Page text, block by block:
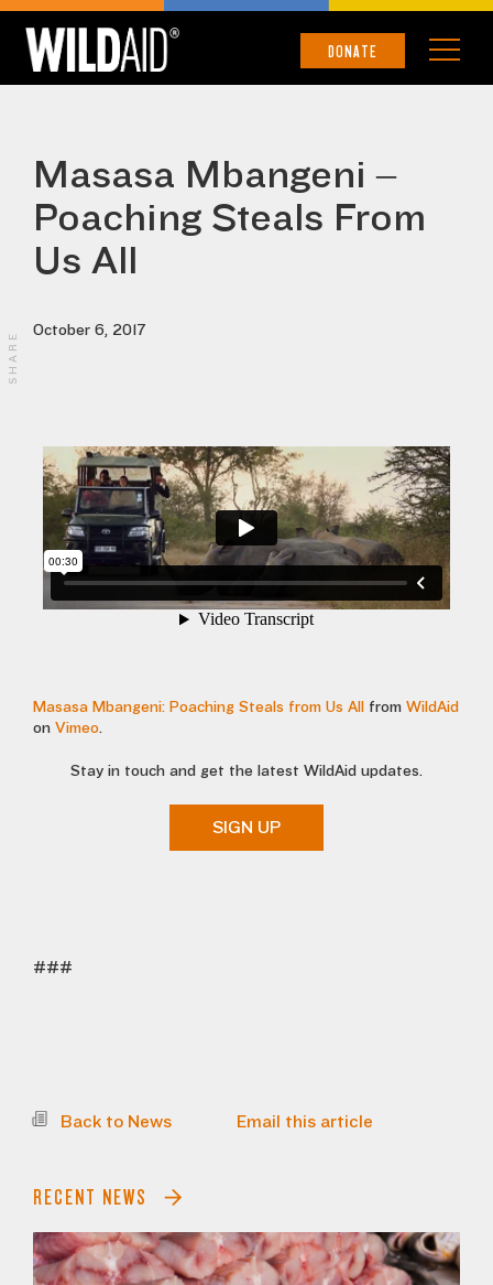
DONATE
Masasa Mbangeni –
Poaching Steals From
Us All
October 6, 2017
Masasa Mbangeni: Poaching Steals from Us All from WildAid
on Vimeo.
Stay in touch and get the latest WildAid updates.
SIGN UP
###
Back to News Email this article
RECENT NEWS
SHARE